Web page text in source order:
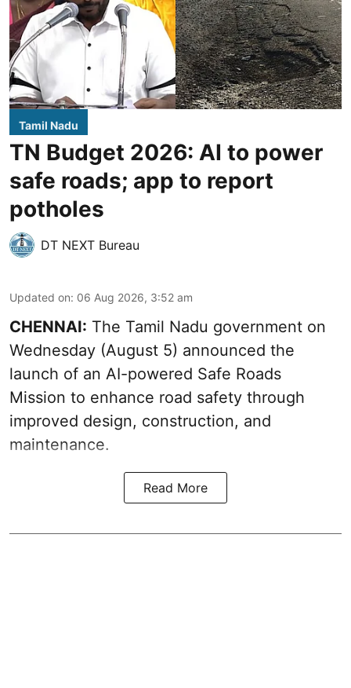
Tamil Nadu
TN Budget 2026: AI to power
safe roads; app to report
potholes
DT NEXT Bureau
Updated on: 06 Aug 2026, 3:52 am
CHENNAI: The Tamil Nadu government on
Wednesday (August 5) announced the
launch of an AI-powered Safe Roads
Mission to enhance road safety through
improved design, construction, and
maintenance.
Read More